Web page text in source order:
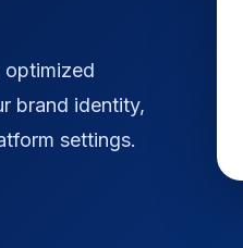
optimized
brand identity,
settings.